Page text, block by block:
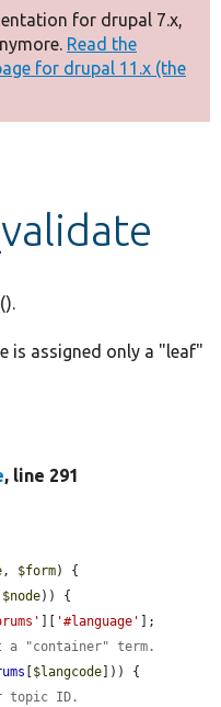
for drupal 7.x,
Read the
for drupal 11.x (the
().
is assigned only a "leaf"
, line 291
, $form) {
$node)) {
][ '#language' ];
"container" term.
[$langcode])) {
topic ID.